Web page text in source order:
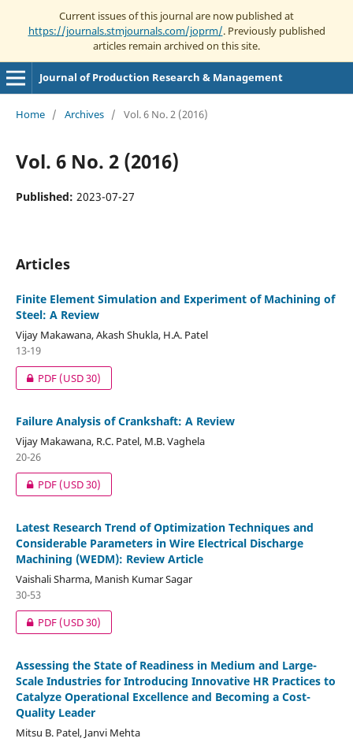
Current issues of this journal are now published at
https://journals.stmjournals.com/joprm/. Previously published
articles remain archived on this site.
Journal of Production Research & Management
Home / Archives / Vol. 6 No. 2 (2016)
Vol. 6 No. 2 (2016)
Published: 2023-07-27
Articles
Finite Element Simulation and Experiment of Machining of
Steel: A Review
Vijay Makawana, Akash Shukla, H.A. Patel
13-19
PDF(USD 30)
Failure Analysis of Crankshaft: A Review
Vijay Makawana, R.C. Patel, M.B. Vaghela
20-26
PDF(USD 30)
Latest Research Trend of Optimization Techniques and
Considerable Parameters in Wire Electrical Discharge
Machining (WEDM): Review Article
Vaishali Sharma, Manish Kumar Sagar
30-53
PDF(USD 30)
Assessing the State of Readiness in Medium and Large-
Scale Industries for Introducing Innovative HR Practices to
Catalyze Operational Excellence and Becoming a Cost-
Quality Leader
Mitsu B. Patel, Janvi Mehta